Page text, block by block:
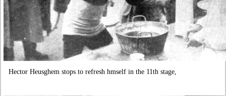
Hector Heusghem stops to refresh hmself in the 11th stage,